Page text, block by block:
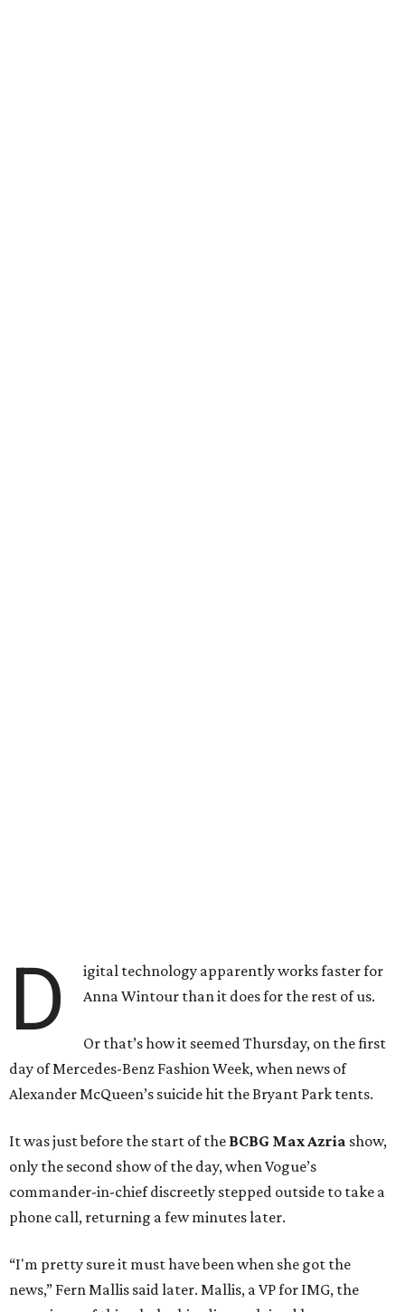
D
igital technology apparently works faster for
Anna Wintour than it does for the rest of us.
Or that’s how it seemed Thursday, on the first
day of Mercedes-Benz Fashion Week, when news of
Alexander McQueen’s suicide hit the Bryant Park tents.
It was just before the start of the BCBG Max Azria show,
only the second show of the day, when Vogue’s
commander-in-chief discreetly stepped outside to take a
phone call, returning a few minutes later.
“I'm pretty sure it must have been when she got the
news,” Fern Mallis said later. Mallis, a VP for IMG, the